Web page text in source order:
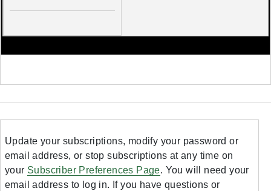
Update your subscriptions, modify your password or
email address, or stop subscriptions at any time on
your Subscriber Preferences Page. You will need your
email address to log in. If you have questions or